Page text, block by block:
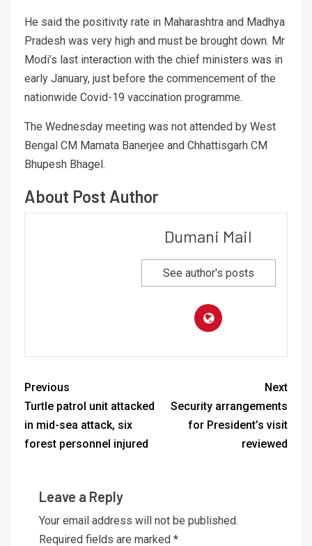
He said the positivity rate in Maharashtra and Madhya
Pradesh was very high and must be brought down. Mr
Modi’s last interaction with the chief ministers was in
early January, just before the commencement of the
nationwide Covid-19 vaccination programme.
The Wednesday meeting was not attended by West
Bengal CM Mamata Banerjee and Chhattisgarh CM
Bhupesh Bhagel.
About Post Author
Dumani Mail
See author's posts
Previous
Turtle patrol unit attacked
in mid-sea attack, six
forest personnel injured
Next
Security arrangements
for President’s visit
reviewed
Leave a Reply
Your email address will not be published.
Required fields are marked *